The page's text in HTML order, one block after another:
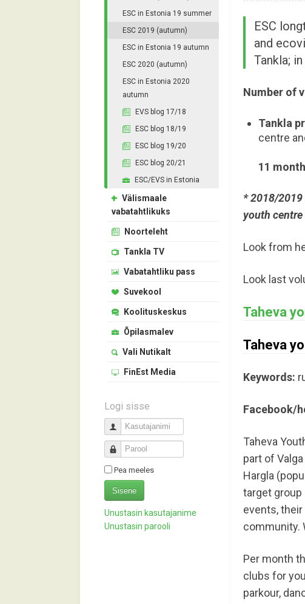
ESC in Estonia 19 summer
ESC 2019 (autumn)
ESC in Estonia 19 autumn
ESC 2020 (autumn)
ESC in Estonia 2020
autumn
EVS blog 17/18
ESC blog 18/19
ESC blog 19/20
ESC blog 20/21
ESC/EVS in Estonia
Välismaale
vabatahtlikuks
Noorteleht
Tankla TV
Vabatahtliku pass
Suvekool
Koolituskeskus
Õpilasmalev
Vali Nutikalt
FinEst Media
Logi sisse
Kasutajanimi
Parool
Pea meeles
Sisene
Unustasin kasutajanime
Unustasin parooli
ESC
and
Tankla;
Number of
Tankla
centre
11
* 2018/2019
youth
Look from
Look last
Taheva
Taheva
Keywords:
Facebook/
Taheva
part of
Hargla
target
events,
community.
Per month
clubs for
parkour,